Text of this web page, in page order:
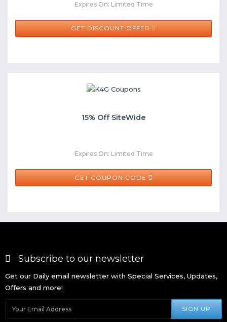
Expires On: Limited Time
GET DISCOUNT OFFER
15% Off SiteWide
Expires On: Limited Time
GET COUPON CODE
TREASURE15
Subscribe to our newsletter
Get our Daily email newsletter with Special Services, Updates,
Offers and more!
SIGN UP